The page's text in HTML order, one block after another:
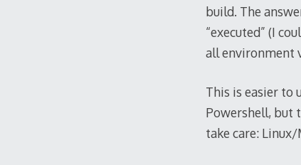
build. The
“executed” (I
all environment
This is easier to
Powershell, but
take care: